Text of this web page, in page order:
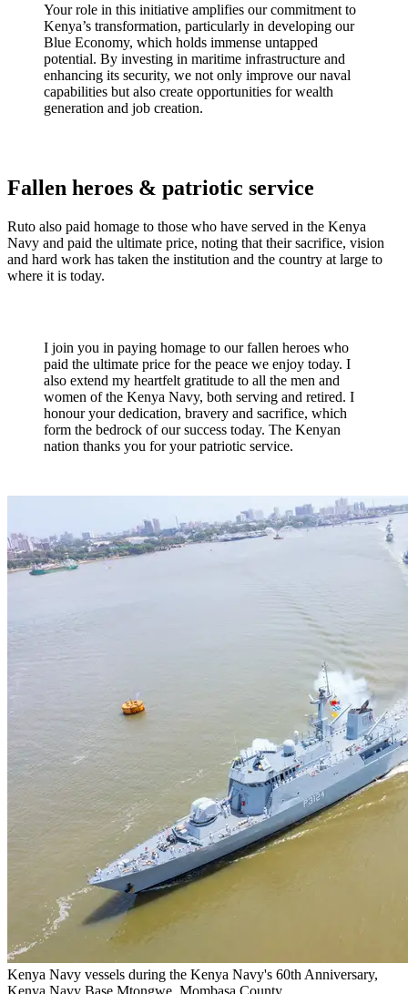
Your role in this initiative amplifies our commitment to
Kenya’s transformation, particularly in developing our
Blue Economy, which holds immense untapped
potential. By investing in maritime infrastructure and
enhancing its security, we not only improve our naval
capabilities but also create opportunities for wealth
generation and job creation.
Fallen heroes & patriotic service
Ruto also paid homage to those who have served in the Kenya
Navy and paid the ultimate price, noting that their sacrifice, vision
and hard work has taken the institution and the country at large to
where it is today.
I join you in paying homage to our fallen heroes who
paid the ultimate price for the peace we enjoy today. I
also extend my heartfelt gratitude to all the men and
women of the Kenya Navy, both serving and retired. I
honour your dedication, bravery and sacrifice, which
form the bedrock of our success today. The Kenyan
nation thanks you for your patriotic service.
Kenya Navy vessels during the Kenya Navy's 60th Anniversary,
Kenya Navy Base Mtongwe, Mombasa County.